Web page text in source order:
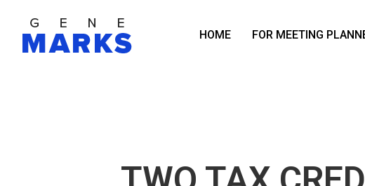
main
HOME FOR MEETING